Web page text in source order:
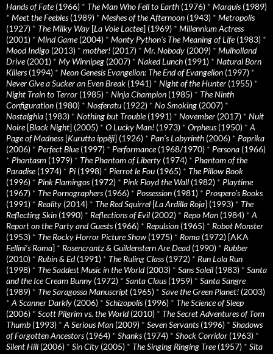
Hands of Fate(1966) * The Man Who Fell to Earth (1976) * Marquis(1989)
* Meet the Feebles(1989) * Meshes of the Afternoon (1943) * Metropolis
(1927) * The Milky Way [La Voie Lactee] (1969) * Millennium Actress
(2001) * Mind Game(2004) * Monty Python's The Meaning of Life(1983) *
Mood Indigo (2013) * mother! (2017) * Mr. Nobody (2009) * Mulholland
Drive(2001) * My Winnipeg (2007) * Naked Lunch (1991) * Natural Born
Killers(1994) * Neon Genesis Evangelion: The End of Evangelion (1997) *
Never Give a Sucker an Even Break (1941) * Night of the Hunter (1955) *
Night Train to Terror (1985) * Ninja Champion (1985) * The Ninth
Configuration (1980) * Nosferatu (1922) * No Smoking (2007) *
Nostalghia (1983) * Nothing but Trouble(1991) * November (2017) * Nuit
Noire[Black Night] (2005) * O Lucky Man! (1973) * Orpheus(1950) * A
Page of Madness[Kurutta ippêji] (1926) * Pan’s Labyrinth (2006) * Paprika
(2006) * Perfect Blue(1997) * Performance(1968/1970) * Persona (1966)
* Phantasm (1979) * The Phantom of Liberty (1974) * Phantom of the
Paradise(1974) * Pi (1998) * Pierrot le Fou (1965) * The Pillow Book
(1996) * Pink Flamingos(1972) * Pink Floyd the Wall (1982) * Playtime
(1967) * The Pornographers(1966) * Possession (1981) * Prospero’s Books
(1991) * Reality (2014) * The Red Squirrel [La Ardilla Roja] (1993) * The
Reflecting Skin (1990) * Reflections of Evil (2002) * Repo Man (1984) * A
Report on the Party and Guests(1966) * Repulsion (1965) * Robot Monster
(1953) * The Rocky Horror Picture Show (1975) * Roma (1972) [AKA
Fellini’s Roma] * Rosencrantz & Guildenstern Are Dead(1990) * Rubber
(2010) * Rubin & Ed(1991) * The Ruling Class(1972) * Run Lola Run
(1998) * The Saddest Music in the World(2003) * Sans Soleil (1983) * Santa
and the Ice Cream Bunny (1972) * Santa Claus(1959) * Santa Sangre
(1989) * The Saragossa Manuscript (1965) * Save the Green Planet! (2003)
* A Scanner Darkly (2006) * Schizopolis(1996) * The Science of Sleep
(2006) * Scott Pilgrim vs. the World(2010) * The Secret Adventures of Tom
Thumb (1993) * A Serious Man (2009) * Seven Servants(1996) * Shadows
of Forgotten Ancestors(1964) * Shanks(1974) * Shock Corridor (1963) *
Silent Hill (2006) * Sin City (2005) * The Singing Ringing Tree(1957) * Sita